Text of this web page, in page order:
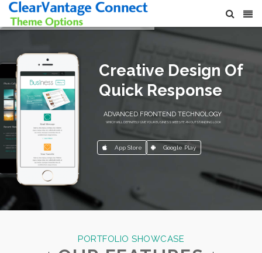
Creative Design Of
Quick Response
ADVANCED FRONTEND TECHNOLOGY
WHICH WILL DEFINITELY GIVE YOUR BUSINESS WEBSITE AN OUTSTANDING LOOK
App Store Google Play
PORTFOLIO SHOWCASE